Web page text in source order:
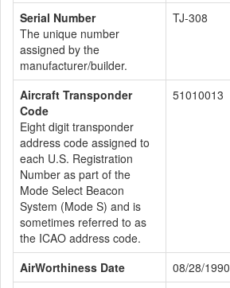
Serial Number
The unique number
assigned by the
manufacturer/builder.
TJ-308
Aircraft Transponder
Code
Eight digit transponder
address code assigned to
each U.S. Registration
Number as part of the
Mode Select Beacon
System (Mode S) and is
sometimes referred to as
the ICAO address code.
51010013
AirWorthiness Date
08/28/1990